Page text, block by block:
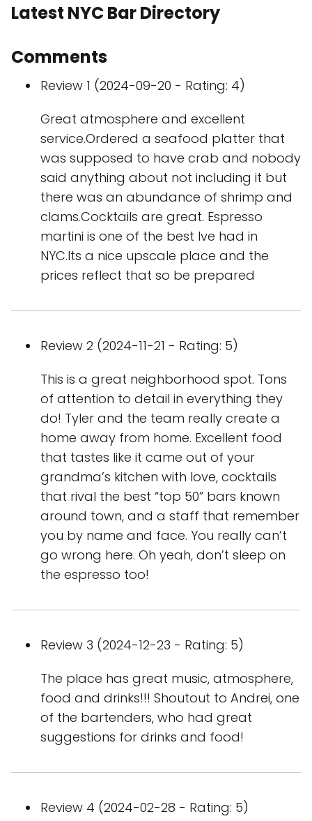
Latest NYC Bar Directory
Comments
Review 1 (2024-09-20 - Rating: 4)
Great atmosphere and excellent
service.Ordered a seafood platter that
was supposed to have crab and nobody
said anything about not including it but
there was an abundance of shrimp and
clams.Cocktails are great. Espresso
martini is one of the best Ive had in
NYC.Its a nice upscale place and the
prices reflect that so be prepared
Review 2 (2024-11-21 - Rating: 5)
This is a great neighborhood spot. Tons
of attention to detail in everything they
do! Tyler and the team really create a
home away from home. Excellent food
that tastes like it came out of your
grandma’s kitchen with love, cocktails
that rival the best “top 50” bars known
around town, and a staff that remember
you by name and face. You really can’t
go wrong here. Oh yeah, don’t sleep on
the espresso too!
Review 3 (2024-12-23 - Rating: 5)
The place has great music, atmosphere,
food and drinks!!! Shoutout to Andrei, one
of the bartenders, who had great
suggestions for drinks and food!
Review 4 (2024-02-28 - Rating: 5)